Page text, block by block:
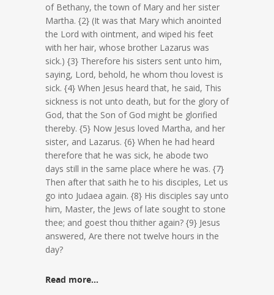
of Bethany, the town of Mary and her sister
Martha. {2} (It was that Mary which anointed
the Lord with ointment, and wiped his feet
with her hair, whose brother Lazarus was
sick.) {3} Therefore his sisters sent unto him,
saying, Lord, behold, he whom thou lovest is
sick. {4} When Jesus heard that, he said, This
sickness is not unto death, but for the glory of
God, that the Son of God might be glorified
thereby. {5} Now Jesus loved Martha, and her
sister, and Lazarus. {6} When he had heard
therefore that he was sick, he abode two
days still in the same place where he was. {7}
Then after that saith he to his disciples, Let us
go into Judaea again. {8} His disciples say unto
him, Master, the Jews of late sought to stone
thee; and goest thou thither again? {9} Jesus
answered, Are there not twelve hours in the
day?
Read more…